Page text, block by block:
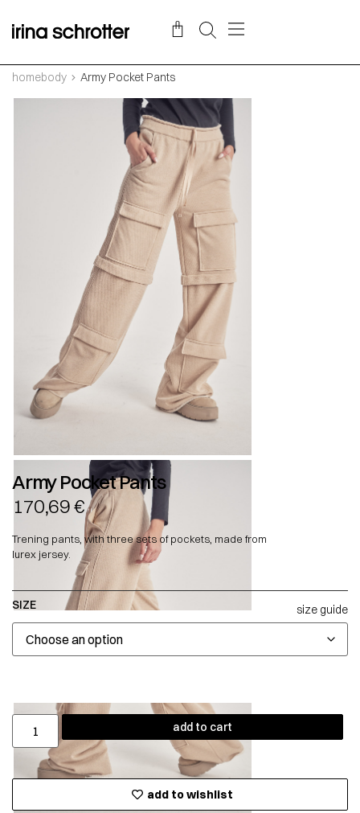
homebody Army Pocket Pants
Army Pocket Pants
170,69€
Trening pants, with three sets of pockets, made from
lurex jersey.
SIZE size guide
add to cart
add to wishlist